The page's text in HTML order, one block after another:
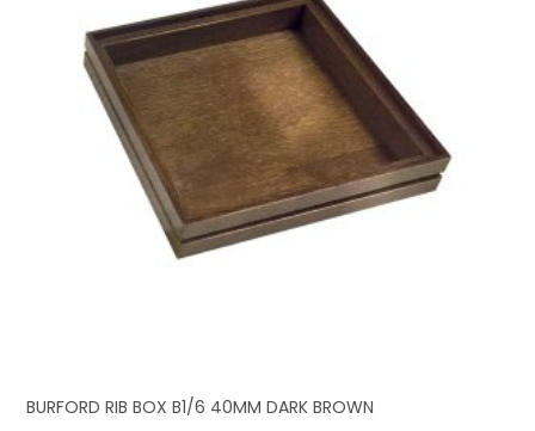
BURFORD RIB BOX B1/6 40MM DARK BROWN